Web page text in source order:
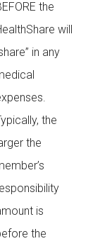
the
will
in any
the
the
is
the